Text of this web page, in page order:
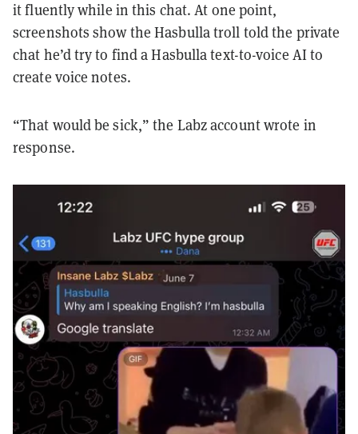
it fluently while in this chat. At one point,
screenshots show the Hasbulla troll told the private
chat he’d try to find a Hasbulla text-to-voice AI to
create voice notes.
“That would be sick,” the Labz account wrote in
response.